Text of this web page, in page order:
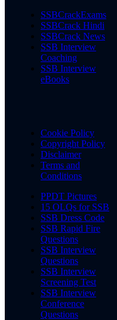
SSBCrackExams
SSBCrack Hindi
SSBCrack News
SSB Interview
Coaching
SSB Interview
eBooks
Cookie Policy
Copyright Policy
Disclaimer
Terms and
Conditions
PPDT Pictures
15 OLQs for SSB
SSB Dress Code
SSB Rapid Fire
Questions
SSB Interview
Questions
SSB Interview
Screening Test
SSB Interview
Conference
Questions